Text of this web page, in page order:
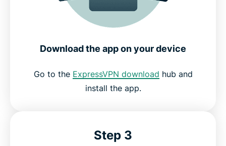
Download the app on your device
Go to the ExpressVPN download hub and
install the app.
Step 3